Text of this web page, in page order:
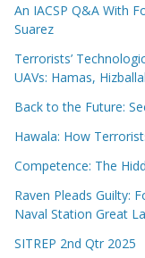
An IACSP Q&A With
Suarez
Terrorists’
UAVs: Hamas,
Back to the Future:
Hawala: How
Competence: The
Raven Pleads Guilty:
Naval Station Great
SITREP 2nd Qtr 2025